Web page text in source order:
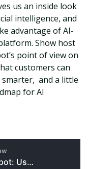
us an inside look
intelligence, and
advantage of AI-
Show host
point of view on
customers can
and a little
for AI